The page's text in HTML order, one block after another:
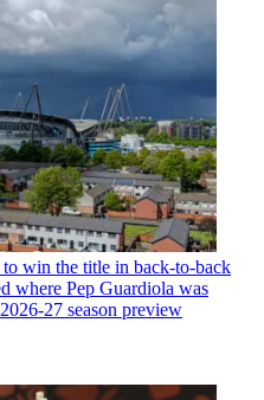
win the title in back-to-back
where Pep Guardiola was
27 season preview